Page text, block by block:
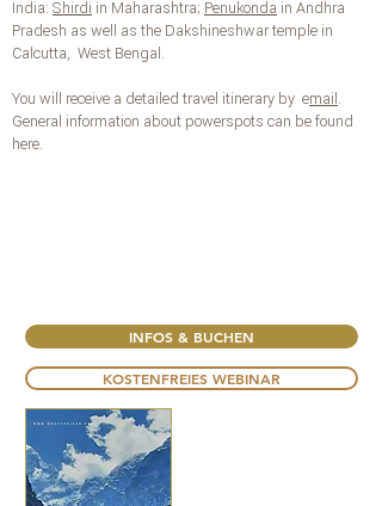
India: Shirdi in Maharashtra; Penukonda in Andhra
Pradesh as well as the Dakshineshwar temple in
Calcutta, West Bengal.
You will receive a detailed travel itinerary by email.
General information about powerspots can be found
here.
INFOS & BUCHEN
KOSTENFREIES WEBINAR